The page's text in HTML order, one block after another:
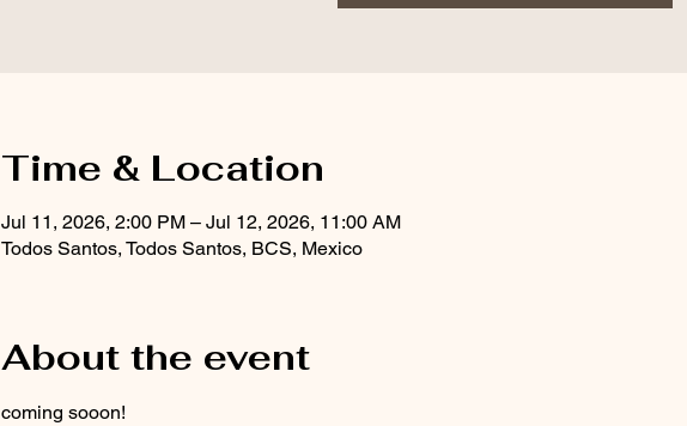
Time & Location
Jul 11, 2026, 2:00 PM – Jul 12, 2026, 11:00 AM
Todos Santos, Todos Santos, BCS, Mexico
About the event
coming sooon!